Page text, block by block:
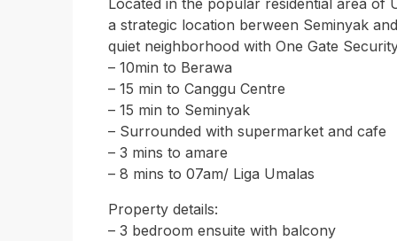
Located in the popular residential area
a strategic location berween Seminyak
quiet neighborhood with One Gate
– 10min to Berawa
– 15 min to Canggu Centre
– 15 min to Seminyak
– Surrounded with supermarket and cafe
– 3 mins to amare
– 8 mins to 07am/ Liga Umalas
Property details:
– 3 bedroom ensuite with balcony